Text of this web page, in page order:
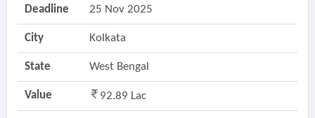
Deadline 25 Nov 2025
City Kolkata
State West Bengal
Value 92.89 Lac